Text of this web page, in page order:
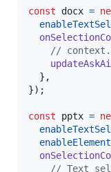
const docx =
//
} ,
}) ;
const pptx =
// Text